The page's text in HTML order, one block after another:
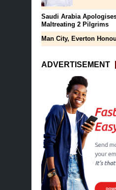
Saudi Arabia
Maltreating 2 Pilgrims
Man City, Everton
ADVERTISEMENT